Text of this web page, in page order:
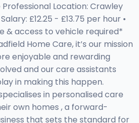
Location: Crawley
£12.25 - £13.75 per hour •
& access to vehicle required*
Home Care, it’s our mission
enjoyable and rewarding
and our care assistants
in making this happen.
in personalised care
own homes , a forward-
that sets the standard for